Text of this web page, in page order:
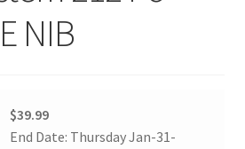
NIB
$39.99
End Date: Thursday Jan-31-